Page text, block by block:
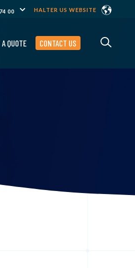
00 HALTER US WEBSITE
QUOTE CONTACT US